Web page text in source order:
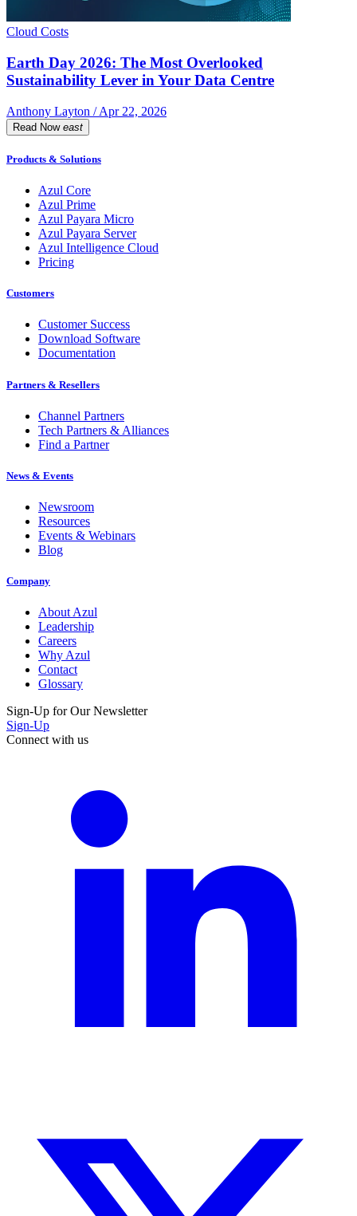
Cloud Costs
Earth Day 2026: The Most Overlooked
Sustainability Lever in Your Data Centre
Anthony Layton / Apr 22, 2026
Read Now east
Products & Solutions
Azul Core
Azul Prime
Azul Payara Micro
Azul Payara Server
Azul Intelligence Cloud
Pricing
Customers
Customer Success
Download Software
Documentation
Partners & Resellers
Channel Partners
Tech Partners & Alliances
Find a Partner
News & Events
Newsroom
Resources
Events & Webinars
Blog
Company
About Azul
Leadership
Careers
Why Azul
Contact
Glossary
Sign-Up for Our Newsletter
Sign-Up
Connect with us